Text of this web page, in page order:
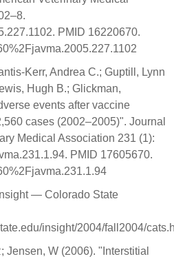
PMID 16220670.
Kerr, Andrea C.; Guptill, Lynn
Hugh B.; Glickman,
events after vaccine
cases (2002–2005)". Journal
Medical Association 231 (1):
PMID 17605670.
— Colorado State
insight/2004/fall2004/
Jensen, W (2006). "Interstitial